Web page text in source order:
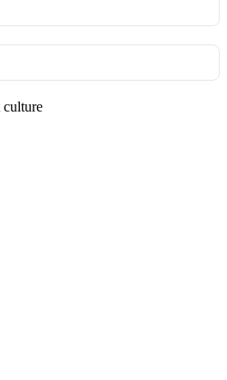
culture